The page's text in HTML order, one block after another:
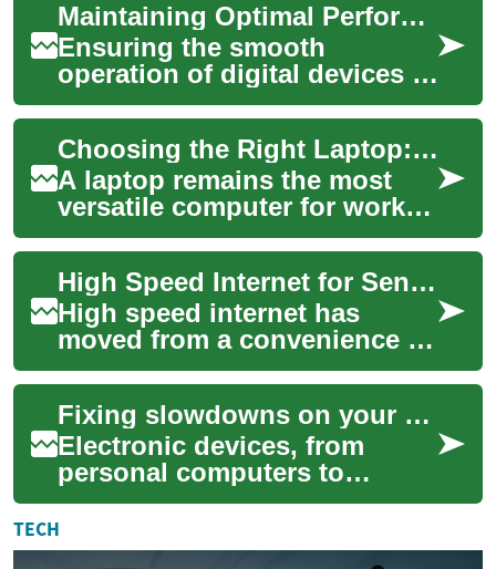
Maintaining Optimal Performance for Digital Devices
Ensuring the smooth
operation of digital devices is
crucial in today's
interconnected world. From
personal computers ...
Choosing the Right Laptop: Guide to Computers and Used Options
A laptop remains the most
versatile computer for work,
study, and entertainment,
blending portability with
performanc...
High Speed Internet for Seniors and Elderly Computer Users
High speed internet has
moved from a convenience to
a daily necessity, especially
for seniors who use
technology and ...
Fixing slowdowns on your electronic devices effectively
Electronic devices, from
personal computers to
laptops and tablets, are
central to modern daily life.
Over time, many...
TECH